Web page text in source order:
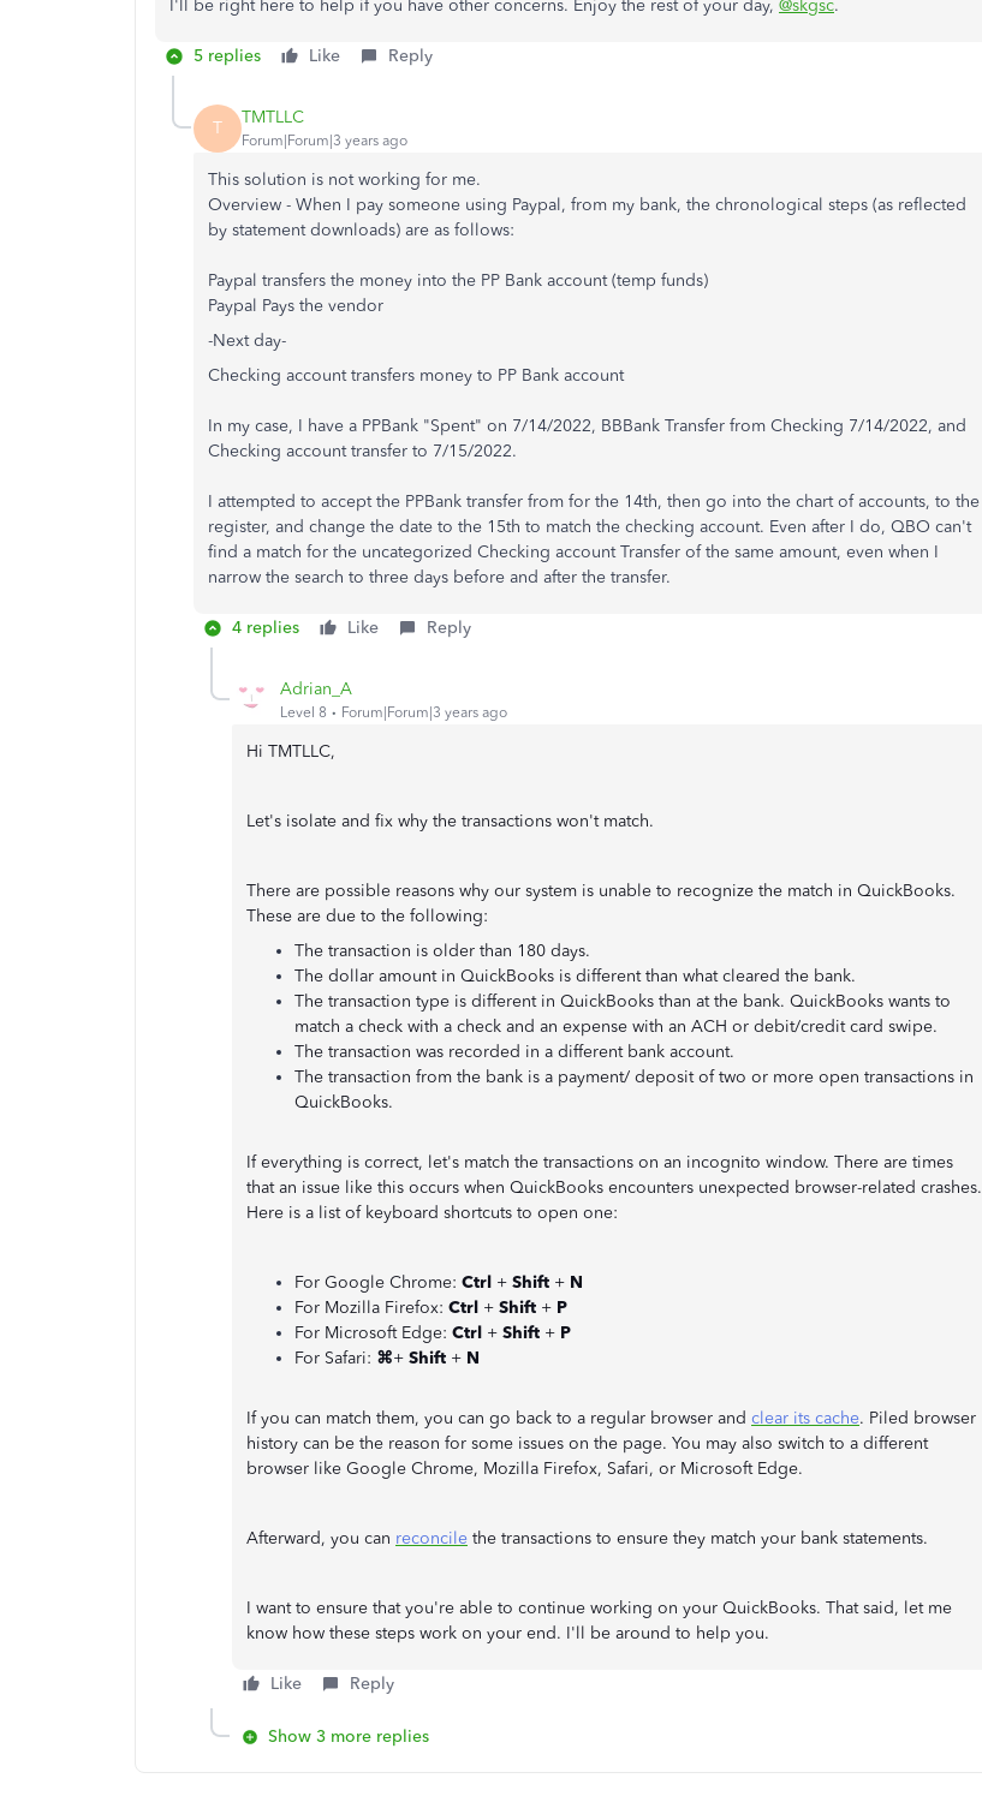
I'll be right here to help if you have other concerns. Enjoy the rest of your day, @skgsc.
5 replies Like Reply
T TMTLLC
Forum|Forum|3 years ago
This solution is not working for me.
Overview - When I pay someone using Paypal, from my bank, the chronological steps (as reflected
by statement downloads) are as follows:
Paypal transfers the money into the PP Bank account (temp funds)
Paypal Pays the vendor
-Next day-
Checking account transfers money to PP Bank account
In my case, I have a PPBank "Spent" on 7/14/2022, BBBank Transfer from Checking 7/14/2022, and
Checking account transfer to 7/15/2022.
I attempted to accept the PPBank transfer from for the 14th, then go into the chart of accounts, to the
register, and change the date to the 15th to match the checking account. Even after I do, QBO can't
find a match for the uncategorized Checking account Transfer of the same amount, even when I
narrow the search to three days before and after the transfer.
4 replies Like Reply
Adrian_A
Level 8 Forum|Forum|3 years ago
Hi TMTLLC,
Let's isolate and fix why the transactions won't match.
There are possible reasons why our system is unable to recognize the match in QuickBooks.
These are due to the following:
The transaction is older than 180 days.
The dollar amount in QuickBooks is different than what cleared the bank.
The transaction type is different in QuickBooks than at the bank. QuickBooks wants to
match a check with a check and an expense with an ACH or debit/credit card swipe.
The transaction was recorded in a different bank account.
The transaction from the bank is a payment/ deposit of two or more open transactions in
QuickBooks.
If everything is correct, let's match the transactions on an incognito window. There are times
that an issue like this occurs when QuickBooks encounters unexpected browser-related crashes.
Here is a list of keyboard shortcuts to open one:
For Google Chrome: Ctrl + Shift + N
For Mozilla Firefox: Ctrl + Shift + P
For Microsoft Edge: Ctrl + Shift + P
For Safari: ⌘+ Shift + N
If you can match them, you can go back to a regular browser and clear its cache. Piled browser
history can be the reason for some issues on the page. You may also switch to a different
browser like Google Chrome, Mozilla Firefox, Safari, or Microsoft Edge.
Afterward, you can reconcile the transactions to ensure they match your bank statements.
I want to ensure that you're able to continue working on your QuickBooks. That said, let me
know how these steps work on your end. I'll be around to help you.
Like Reply
Show 3 more replies